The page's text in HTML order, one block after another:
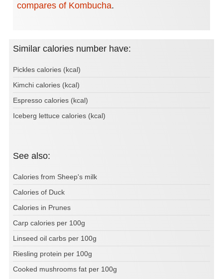
compares of Kombucha.
Similar calories number have:
Pickles calories (kcal)
Kimchi calories (kcal)
Espresso calories (kcal)
Iceberg lettuce calories (kcal)
See also:
Calories from Sheep's milk
Calories of Duck
Calories in Prunes
Carp calories per 100g
Linseed oil carbs per 100g
Riesling protein per 100g
Cooked mushrooms fat per 100g